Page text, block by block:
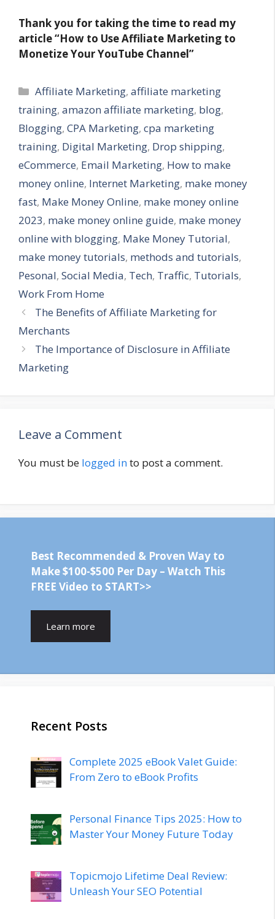
Thank you for taking the time to read my
article“How to Use Affiliate Marketing to
Monetize Your YouTube Channel”
Categories
Affiliate Marketing,affiliate marketing
training, amazon affiliate marketing, blog,
Blogging, CPA Marketing, cpa marketing
training, Digital Marketing, Drop shipping,
eCommerce, Email Marketing, How to make
money online, Internet Marketing, make money
fast, Make Money Online, make money online
2023, make money online guide, make money
online with blogging, Make Money Tutorial,
make money tutorials, methods and tutorials,
Pesonal, Social Media, Tech, Traffic, Tutorials,
Work From Home
The Benefits of Affiliate Marketing for
Merchants
The Importance of Disclosure in Affiliate
Marketing
Leave a Comment
You must be logged into post a comment.
Best Recommended & Proven Way to
Make $100-$500 Per Day – Watch This
FREE Video to START>>
Learn more
Recent Posts
Complete 2025 eBook Valet Guide:
From Zero to eBook Profits
Personal Finance Tips 2025: How to
Master Your Money Future Today
Topicmojo Lifetime Deal Review:
Unleash Your SEO Potential